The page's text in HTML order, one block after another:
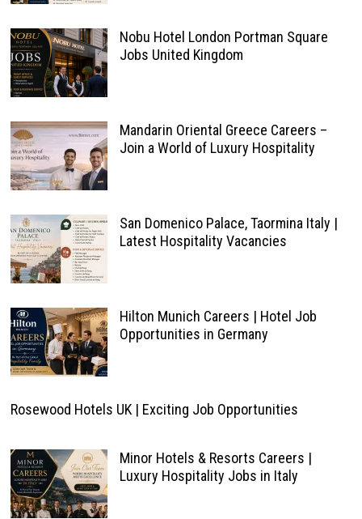
Nobu Hotel London Portman Square
Jobs United Kingdom
Mandarin Oriental Greece Careers –
Join a World of Luxury Hospitality
San Domenico Palace, Taormina Italy |
Latest Hospitality Vacancies
Hilton Munich Careers | Hotel Job
Opportunities in Germany
Rosewood Hotels UK | Exciting Job Opportunities
Minor Hotels & Resorts Careers |
Luxury Hospitality Jobs in Italy